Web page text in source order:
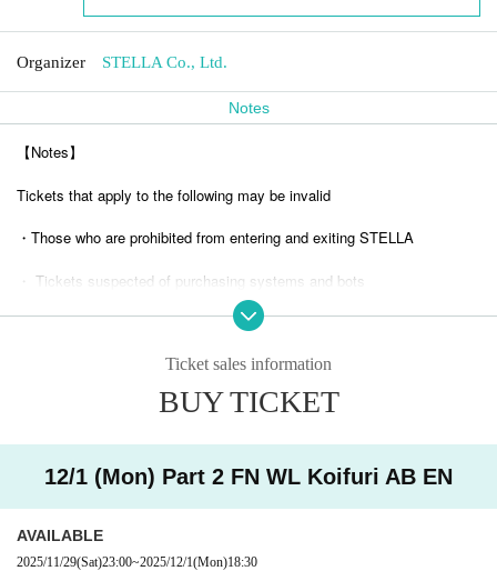
Organizer STELLA Co., Ltd.
Notes
【Notes】
Tickets that apply to the following may be invalid
・Those who are prohibited from entering and exiting STELLA
・ Tickets suspected of purchasing systems and bots
・ Other judgments of our company
* Men are prohibited from entering.
Shooting and recording during live performances is prohibited.
Ticket sales information
BUY TICKET
12/1 (Mon) Part 2 FN WL Koifuri AB EN
AVAILABLE
2025/11/29(Sat)23:00~2025/12/1(Mon)18:30